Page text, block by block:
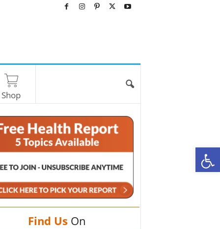
Shop
Find Us On